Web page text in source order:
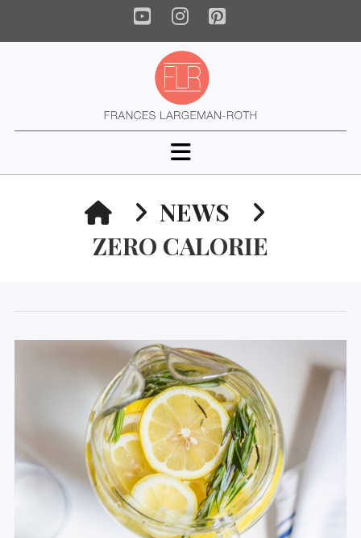
YouTube
Instagram
Pinterest
Navigation
HOMENEWS
ZERO CALORIE